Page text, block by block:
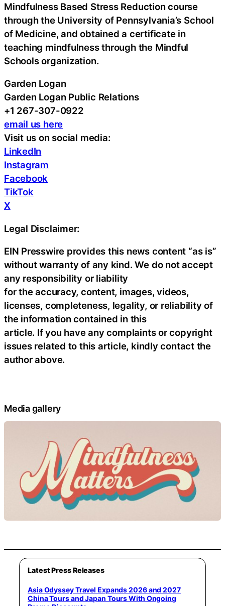
Mindfulness Based Stress Reduction course
through the University of Pennsylvania’s School
of Medicine, and obtained a certificate in
teaching mindfulness through the Mindful
Schools organization.
Garden Logan
Garden Logan Public Relations
+1 267-307-0922
email us here
Visit us on social media:
LinkedIn
Instagram
Facebook
TikTok
X
Legal Disclaimer:
EIN Presswire provides this news content “as is”
without warranty of any kind. We do not accept
any responsibility or liability
for the accuracy, content, images, videos,
licenses, completeness, legality, or reliability of
the information contained in this
article. If you have any complaints or copyright
issues related to this article, kindly contact the
author above.
Media gallery
Latest Press Releases
Asia Odyssey Travel Expands 2026 and 2027
China Tours and Japan Tours With Ongoing